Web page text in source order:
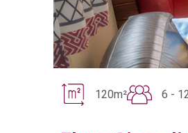
120m² 6 -